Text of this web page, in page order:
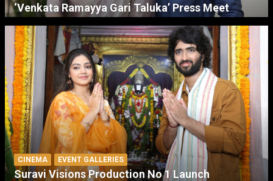
‘Venkata Ramayya Gari Taluka’ Press Meet
CINEMA EVENT GALLERIES
Suravi Visions Production No 1 Launch